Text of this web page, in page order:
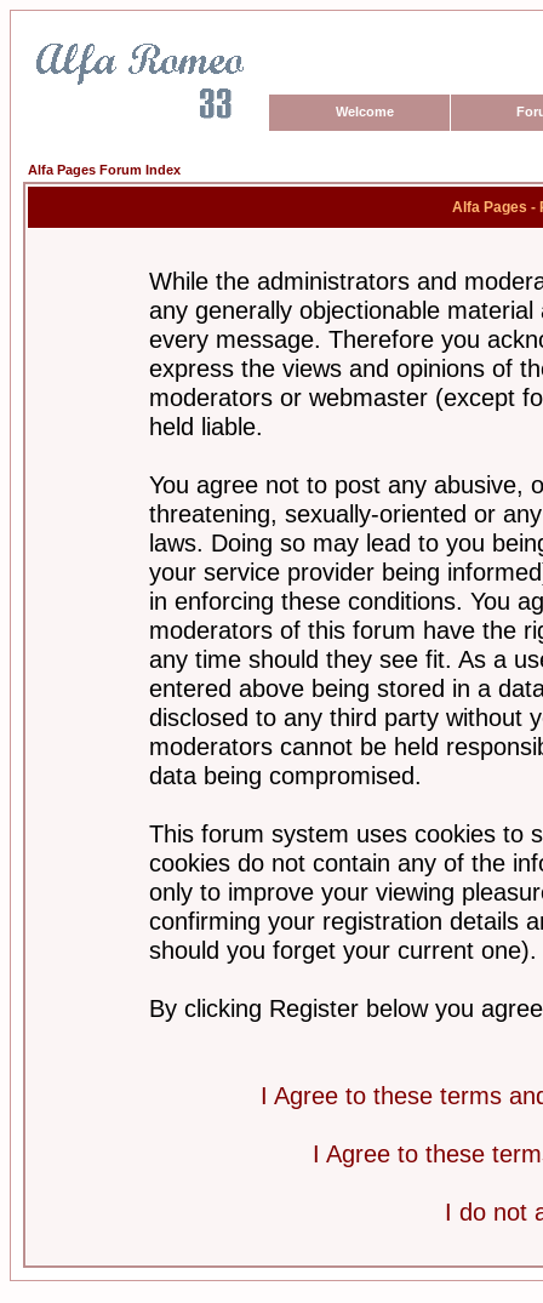
Welcome
Alfa Pages Forum Index
Alfa Pages -
While the administrators and
any generally objectionable
every message. Therefore you
express the views and opinions of
moderators or webmaster (except
held liable.
You agree not to post any abusive,
threatening, sexually-oriented or
laws. Doing so may lead to you
your service provider being
in enforcing these conditions. You
moderators of this forum have the
any time should they see fit. As a
entered above being stored in a
disclosed to any third party without
moderators cannot be held
data being compromised.
This forum system uses cookies to
cookies do not contain any of the
only to improve your viewing
confirming your registration details
should you forget your current one).
By clicking Register below you
I Agree to these terms
I Agree to these
I do not